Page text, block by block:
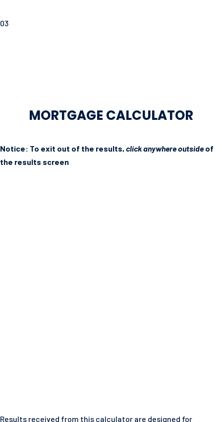
03
MORTGAGE CALCULATOR
Notice: To exit out of the results, click anywhere outsideof
the results screen
Results received from this calculator are designed for